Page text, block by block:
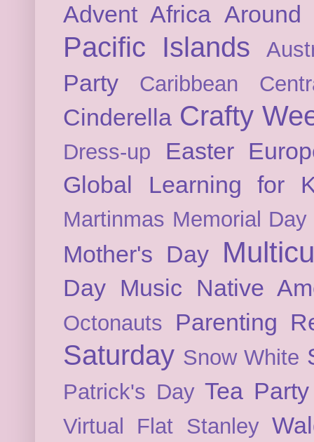
Advent Africa
Pacific Islands
Party Caribbean
Cinderella Crafty
Dress-up Easter
Global Learning for
Martinmas Memorial Day
Mother's Day
Day Music Native
Octonauts Parenting
Saturday Snow White
Patrick's Day Tea Party
Virtual Flat Stanley